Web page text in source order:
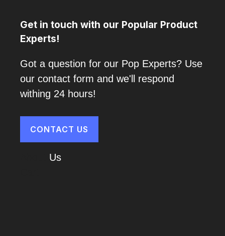
Get in touch with our Popular Product
Experts!
Got a question for our Pop Experts? Use
our contact form and we'll respond
withing 24 hours!
CONTACT US
Us